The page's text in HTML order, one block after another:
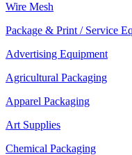
Wire Mesh
Package & Print / Service
Advertising Equipment
Agricultural Packaging
Apparel Packaging
Art Supplies
Chemical Packaging